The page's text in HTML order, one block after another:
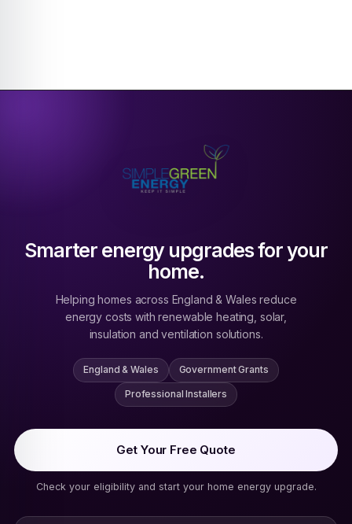
Smarter energy upgrades for your
home.
Helping homes across England & Wales reduce
energy costs with renewable heating, solar,
insulation and ventilation solutions.
England & Wales Government Grants
Professional Installers
Get Your Free Quote
Check your eligibility and start your home energy upgrade.